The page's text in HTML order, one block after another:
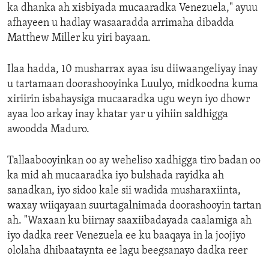
ka dhanka ah xisbiyada mucaaradka Venezuela," ayuu
afhayeen u hadlay wasaaradda arrimaha dibadda
Matthew Miller ku yiri bayaan.
Ilaa hadda, 10 musharrax ayaa isu diiwaangeliyay inay
u tartamaan doorashooyinka Luulyo, midkoodna kuma
xiriirin isbahaysiga mucaaradka ugu weyn iyo dhowr
ayaa loo arkay inay khatar yar u yihiin saldhigga
awoodda Maduro.
Tallaabooyinkan oo ay weheliso xadhigga tiro badan oo
ka mid ah mucaaradka iyo bulshada rayidka ah
sanadkan, iyo sidoo kale sii wadida musharaxiinta,
waxay wiiqayaan suurtagalnimada doorashooyin tartan
ah. "Waxaan ku biirnay saaxiibadayada caalamiga ah
iyo dadka reer Venezuela ee ku baaqaya in la joojiyo
ololaha dhibaataynta ee lagu beegsanayo dadka reer